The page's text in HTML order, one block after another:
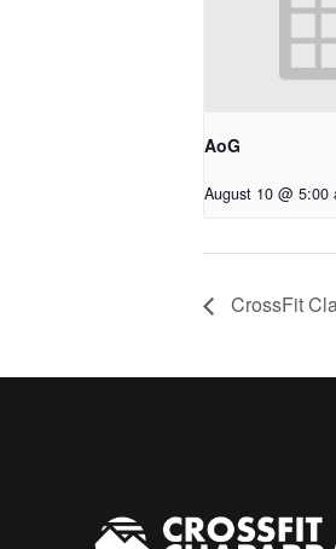
AoG
August 10 @ 5:00
CrossFit